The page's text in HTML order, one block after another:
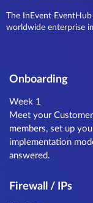
The InEvent
worldwide enterprise
Onboarding
Week 1
Meet your
members, set up
implementation
answered.
Firewall / IPs